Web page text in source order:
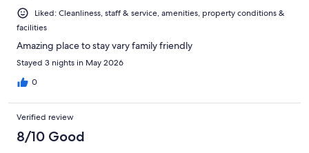
Liked: Cleanliness, staff & service, amenities, property conditions &
facilities
Amazing place to stay vary family friendly
Stayed 3 nights in May 2026
0
Verified review
8/10 Good